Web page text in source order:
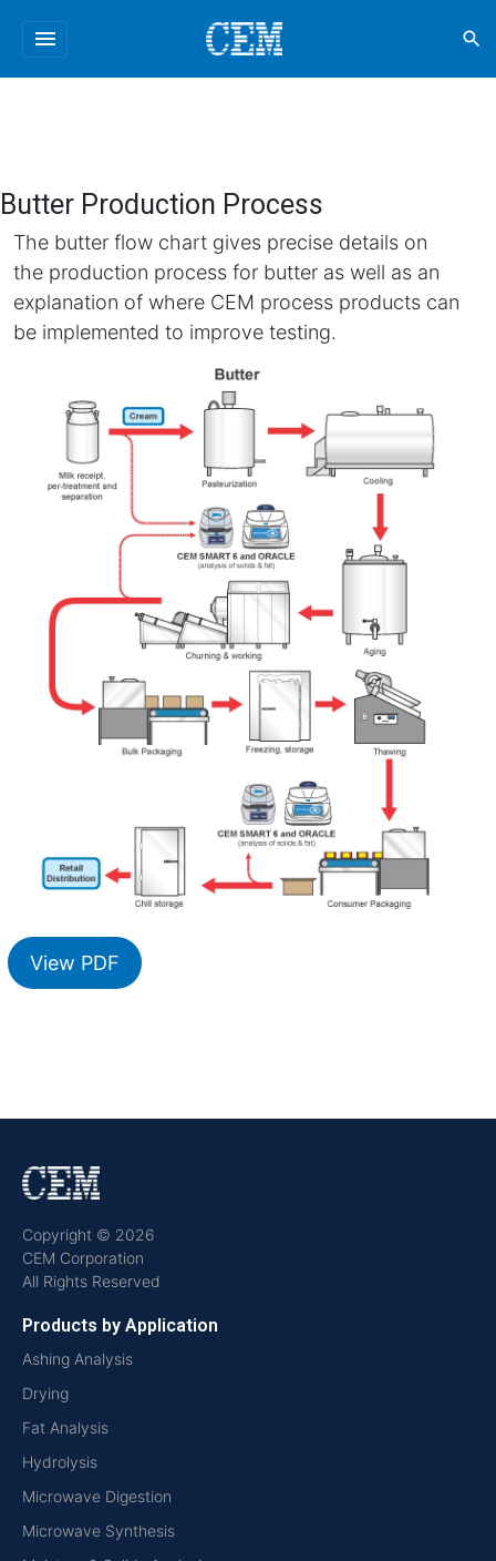
menu search
Butter Production Process
The butter flow chart gives precise details on
the production process for butter as well as an
explanation of where CEM process products can
be implemented to improve testing.
View PDF
Copyright © 2026
CEM Corporation
All Rights Reserved
Products by Application
Ashing Analysis
Drying
Fat Analysis
Hydrolysis
Microwave Digestion
Microwave Synthesis